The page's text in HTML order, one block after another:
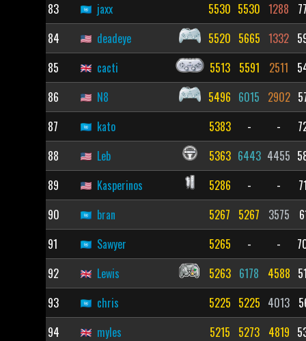
83
jaxx 5530 5530 1288
84
deadeye 5520 5665 1332
85
cacti 5513 5591 2511
86
N8 5496 6015 2902
87
kato 5383 - -
88
Leb 5363 6443 4455
89
Kasperinos 5286 - -
90
bran 5267 5267 3575
91
Sawyer 5265 - -
92
Lewis 5263 6178 4588
93
chris 5225 5225 4013
94
myles 5215 5273 4819